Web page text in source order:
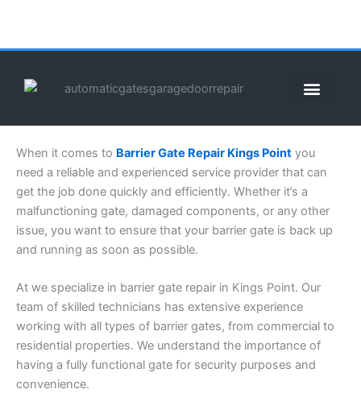
content
When it comes to Barrier Gate Repair Kings Point you
need a reliable and experienced service provider that can
get the job done quickly and efficiently. Whether it’s a
malfunctioning gate, damaged components, or any other
issue, you want to ensure that your barrier gate is back up
and running as soon as possible.
At we specialize in barrier gate repair in Kings Point. Our
team of skilled technicians has extensive experience
working with all types of barrier gates, from commercial to
residential properties. We understand the importance of
having a fully functional gate for security purposes and
convenience.